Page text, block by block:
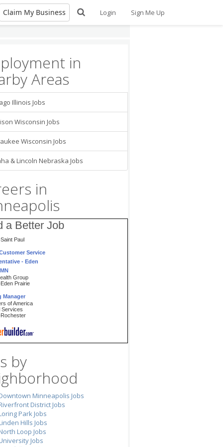
Claim My Business Login Sign Me Up
in
Areas
Illinois Jobs
Wisconsin Jobs
Wisconsin Jobs
& Lincoln Nebraska Jobs
in
a Better Job
LLP
Project
Nursing
Nursing Staff
Lutheran
Society
Grove Heights
Coordinator
Paul
Service
- Eden
Group
Prairie
Manager
Services
Excellence
Driver
Transportation of
Inc
Eden Prairie
Specialist
Resources
Minneapolis
Banquet
by
Minneapolis Jobs
District Jobs
Park Jobs
Hills Jobs
Loop Jobs
Jobs